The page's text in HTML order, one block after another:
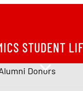
STUDENT
Donors